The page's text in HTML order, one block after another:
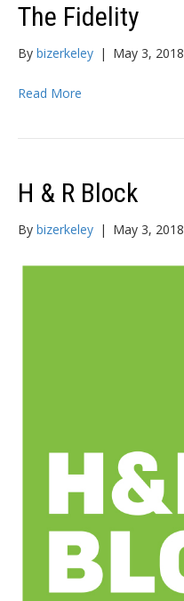
The Fidelity
By bizerkeley | May 3, 2018
Read More
H & R Block
By bizerkeley | May 3, 2018